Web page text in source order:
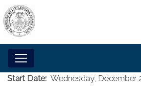
Start Date: Wednesday, December